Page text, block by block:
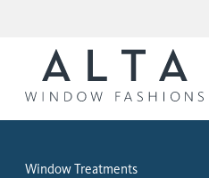
Window Treatments